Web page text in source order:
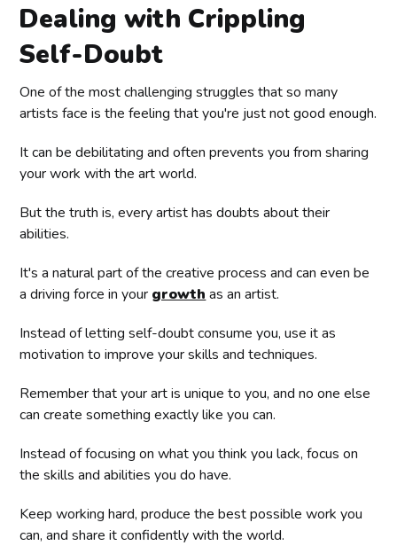
Dealing with Crippling
Self-Doubt
One of the most challenging struggles that so many
artists face is the feeling that you're just not good enough.
It can be debilitating and often prevents you from sharing
your work with the art world.
But the truth is, every artist has doubts about their
abilities.
It's a natural part of the creative process and can even be
a driving force in your growth as an artist.
Instead of letting self-doubt consume you, use it as
motivation to improve your skills and techniques.
Remember that your art is unique to you, and no one else
can create something exactly like you can.
Instead of focusing on what you think you lack, focus on
the skills and abilities you do have.
Keep working hard, produce the best possible work you
can, and share it confidently with the world.